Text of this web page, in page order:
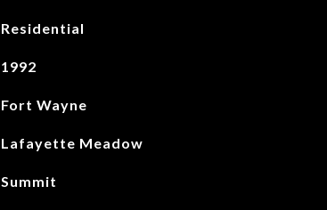
Residential
1992
Fort Wayne
Lafayette Meadow
Summit